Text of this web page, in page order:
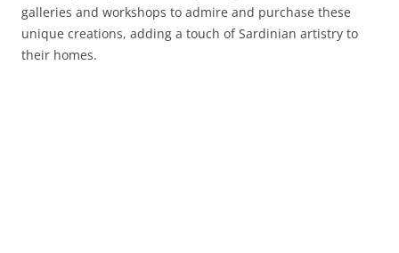
galleries and workshops to admire and purchase these
unique creations, adding a touch of Sardinian artistry to
their homes.